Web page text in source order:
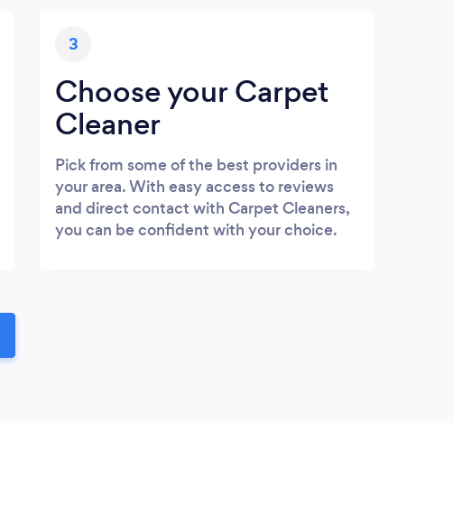
3
Choose your Carpet
Cleaner
Pick from some of the best providers in
your area. With easy access to reviews
and direct contact with Carpet Cleaners,
you can be confident with your choice.